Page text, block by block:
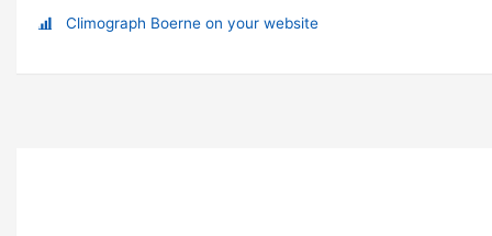
Climograph Boerne on your website